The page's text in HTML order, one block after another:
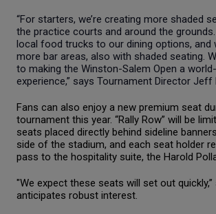
“For starters, we’re creating more shaded
the practice courts and around the grounds.
local food trucks to our dining options, and
more bar areas, also with shaded seating.
to making the Winston-Salem Open a
experience,” says Tournament Director Jeff
Fans can also enjoy a new premium seat
tournament this year. “Rally Row” will be
seats placed directly behind sideline
side of the stadium, and each seat holder
pass to the hospitality suite, the Harold
"We expect these seats will set out quickly,”
anticipates robust interest.